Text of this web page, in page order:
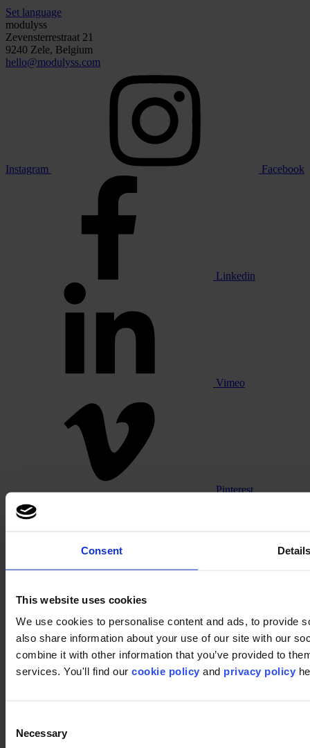
Consent
This website uses cookies
We use cookies to personalise content and ads, to provide
also share information about your use of our site with our
combine it with other information that you’ve provided to
services. You'll find our cookie policy and privacy policy
Selection
Necessary
Set language
modulyss
Zevensterrestraat 21
9240 Zele, Belgium
hello@modulyss.com
Instagram Facebook
Linkedin
Vimeo
Pinterest
Footer
Segments
Workspace
Why Carpet Tiles?
Broadloom